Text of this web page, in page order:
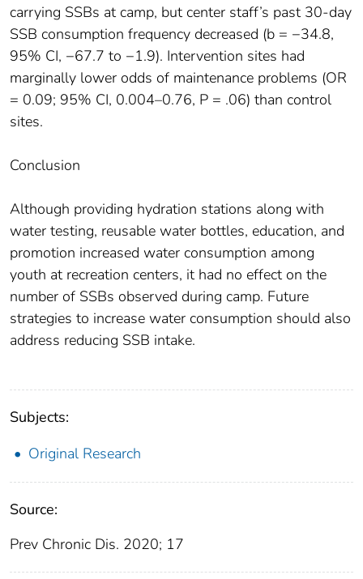
carrying SSBs at camp, but center staff’s past 30-day
SSB consumption frequency decreased (b = −34.8,
95% CI, −67.7 to −1.9). Intervention sites had
marginally lower odds of maintenance problems (OR
= 0.09; 95% CI, 0.004–0.76, P = .06) than control
sites.
Conclusion
Although providing hydration stations along with
water testing, reusable water bottles, education, and
promotion increased water consumption among
youth at recreation centers, it had no effect on the
number of SSBs observed during camp. Future
strategies to increase water consumption should also
address reducing SSB intake.
Subjects:
Original Research
Source:
Prev Chronic Dis. 2020; 17